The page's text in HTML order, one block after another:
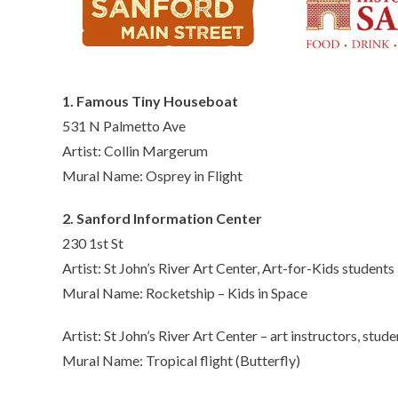
1. Famous Tiny Houseboat
531 N Palmetto Ave
Artist: Collin Margerum
Mural Name: Osprey in Flight
2. Sanford Information Center
230 1st St
Artist: St John’s River Art Center, Art-for-Kids students
Mural Name: Rocketship – Kids in Space
Artist: St John’s River Art Center – art instructors,
Mural Name: Tropical flight (Butterfly)